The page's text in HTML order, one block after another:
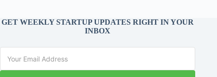
GET WEEKLY STARTUP UPDATES RIGHT IN YOUR
INBOX